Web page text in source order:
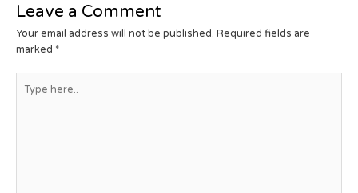
Leave a Comment
Your email address will not be published. Required fields are
marked *